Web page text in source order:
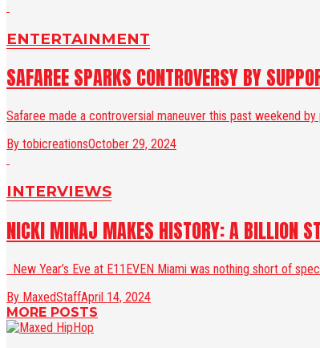
ENTERTAINMENT
SAFAREE SPARKS CONTROVERSY BY
Safaree made a controversial maneuver this past weekend
By tobicreationsOctober 29, 2024
INTERVIEWS
NICKI MINAJ MAKES HISTORY: A BILLION
New Year’s Eve at E11EVEN Miami was nothing short of
By MaxedStaffApril 14, 2024
MORE POSTS